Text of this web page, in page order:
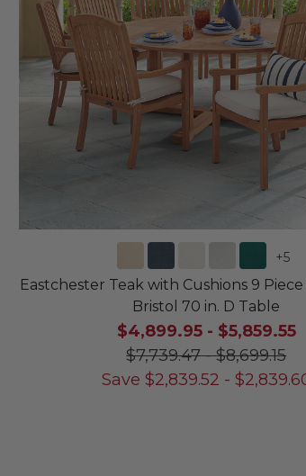
+5
Eastchester Teak with Cushions 9
Bristol 70 in. D Table
$4,899.95- $5,859.55
$7,739.47-$8,699.15
Save $2,839.52 - $